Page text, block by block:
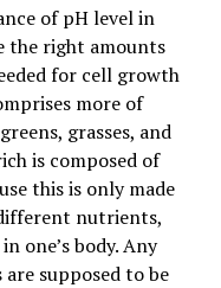
of pH level in
the right amounts
for cell growth
more of
grasses, and
is composed of
this is only made
nutrients,
one’s body. Any
supposed to be